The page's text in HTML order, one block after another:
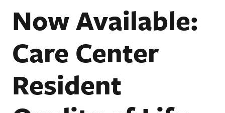
Now Available:
Care Center
Resident